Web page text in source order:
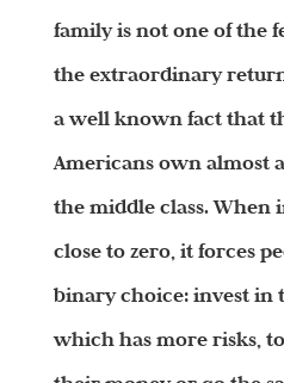
family is not one of the
the extraordinary
a well known fact that
Americans own almost
the middle class. When
close to zero, it forces
binary choice: invest in
which has more risks,